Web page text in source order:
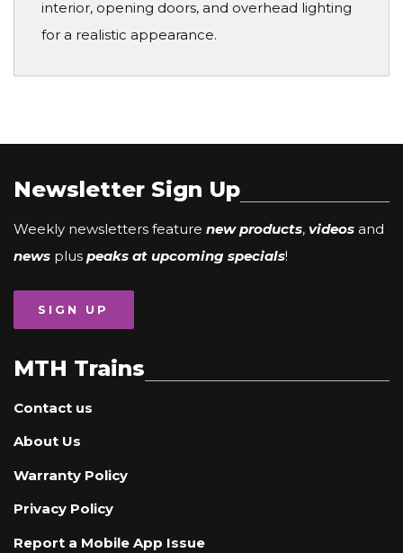
interior, opening doors, and overhead lighting
for a realistic appearance.
Newsletter Sign Up
Weekly newsletters feature new products, videos and
news plus peaks at upcoming specials!
SIGN UP
MTH Trains
Contact us
About Us
Warranty Policy
Privacy Policy
Report a Mobile App Issue